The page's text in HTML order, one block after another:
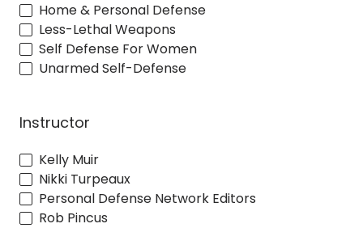
Home & Personal Defense
Less-Lethal Weapons
Self Defense For Women
Unarmed Self-Defense
Instructor
Kelly Muir
Nikki Turpeaux
Personal Defense Network Editors
Rob Pincus